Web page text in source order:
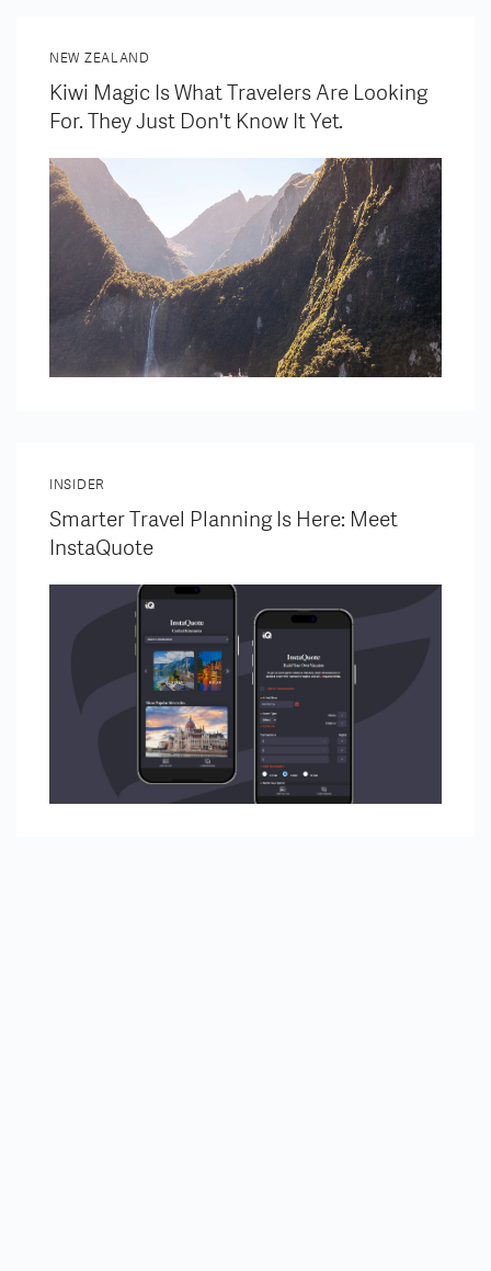
NEW ZEALAND
Kiwi Magic Is What Travelers Are Looking
For. They Just Don't Know It Yet.
INSIDER
Smarter Travel Planning Is Here: Meet
InstaQuote